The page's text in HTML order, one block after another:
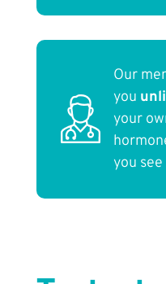
Our
you
your
you see